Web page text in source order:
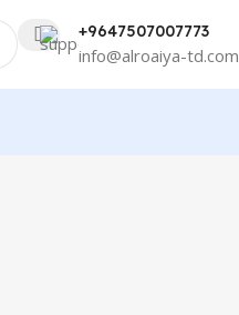
+9647507007773
info@alroaiya-td.com